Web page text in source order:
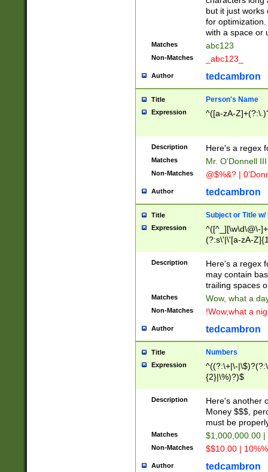
but it just works
for
with a space or
Matches abc123
Non-Matches _abc123_
Author tedcambron
Title Person's Name
Expression ^([a-zA-
Description Here's a regex
Matches Mr. O'Donnell
Non-Matches @$%&? |
Author tedcambron
Title Subject or Title w/
Expression
^([^_][\w\d\@\-
(?:s\'|\'[a-zA-
Description
Here's a regex
may contain
trailing spaces
Matches Wow, what a
Non-Matches !Wow,what a
Author tedcambron
Title Numbers
Expression
^((?:\+|\-
{2}|\%)?)$
Description
Here's another
Money $$$,
must be
Matches $1,000,000.00
Non-Matches $$10.00 |
Author tedcambron